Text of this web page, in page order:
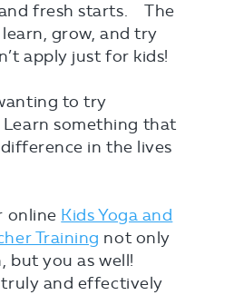
fresh starts. ⠀The
grow, and try
apply just for kids!
to try
something that
in the lives
online Kids Yoga and
Training not only
you as well!⠀
and effectively